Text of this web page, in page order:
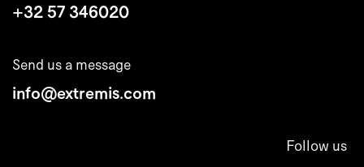
+32 57 346020
Send us a message
info@extremis.com
Follow us